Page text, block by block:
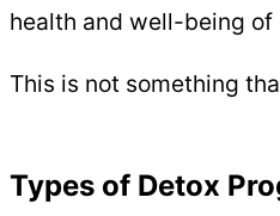
health and well-being of
This is not something
Types of Detox